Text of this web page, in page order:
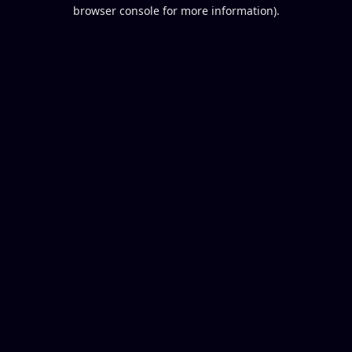
browser console for more information).